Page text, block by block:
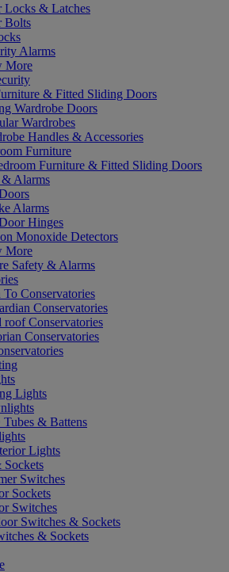
Locks & Latches
Bolts
Alarms
More
& Fitted Sliding Doors
Wardrobe Doors
Wardrobes
Handles & Accessories
Furniture
Furniture & Fitted Sliding Doors
Alarms
Alarms
Hinges
Monoxide Detectors
More
Safety & Alarms
To Conservatories
Conservatories
roof Conservatories
Conservatories
Lights
& Battens
Lights
Sockets
Switches
Sockets
Switches
Switches & Sockets
& Sockets